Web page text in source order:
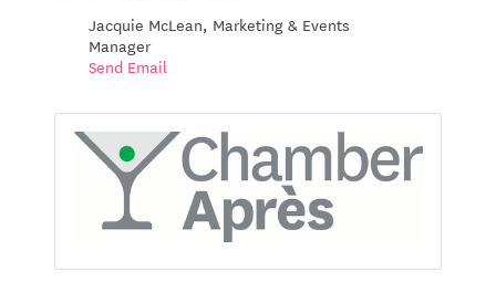
Jacquie McLean, Marketing & Events
Manager
Send Email